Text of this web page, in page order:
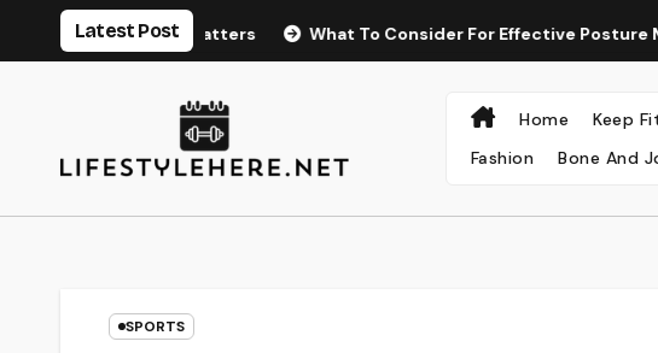
Latest Post
Endurance Matters What To Consider For Effective Posture
Home Keep
Fashion
Bone And
SPORTS